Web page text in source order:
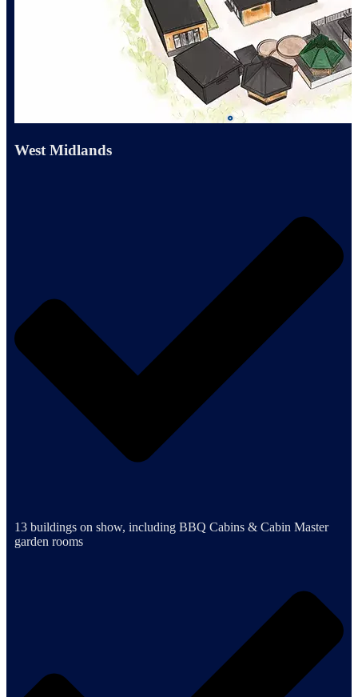
West Midlands
13 buildings on show, including BBQ Cabins & Cabin Master
garden rooms